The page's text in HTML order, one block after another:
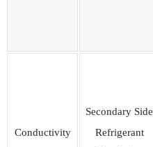
Conductivity
Secondary Side
Refrigerant